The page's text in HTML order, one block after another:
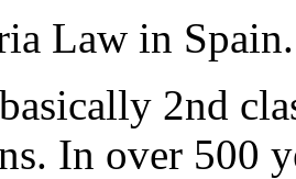
Law in Spain.
2nd
In over 500